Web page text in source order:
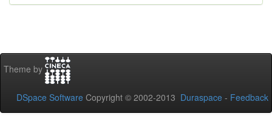
Theme by
DSpace Software Copyright © 2002-2013 Duraspace - Feedback